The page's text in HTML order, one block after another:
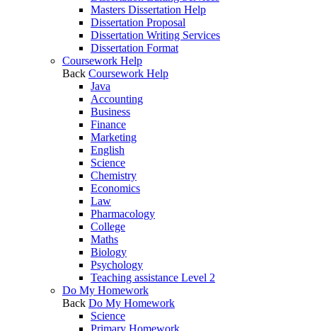
Masters Dissertation Help
Dissertation Proposal
Dissertation Writing Services
Dissertation Format
Coursework Help
Back Coursework Help
Java
Accounting
Business
Finance
Marketing
English
Science
Chemistry
Economics
Law
Pharmacology
College
Maths
Biology
Psychology
Teaching assistance Level 2
Do My Homework
Back Do My Homework
Science